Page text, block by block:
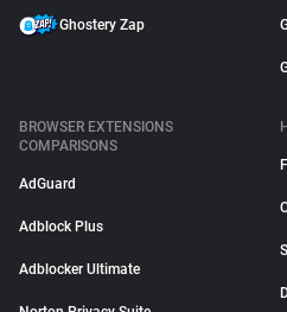
Ghostery Zap
BROWSER EXTENSIONS
COMPARISONS
AdGuard
Adblock Plus
Adblocker Ultimate